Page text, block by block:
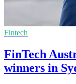
Fintech
FinTech
winners in